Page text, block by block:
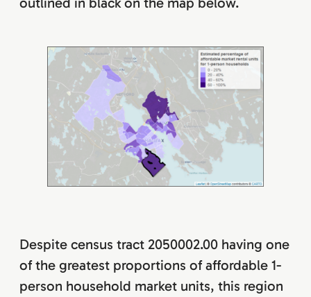
Despite census tract 2050002.00 having one
of the greatest proportions of affordable 1-
person household market units, this region